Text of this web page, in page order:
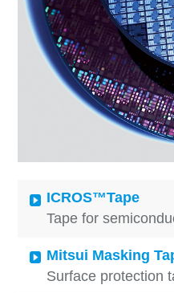
ICROS™Tape
Tape for
Mitsui Masking
Surface protection